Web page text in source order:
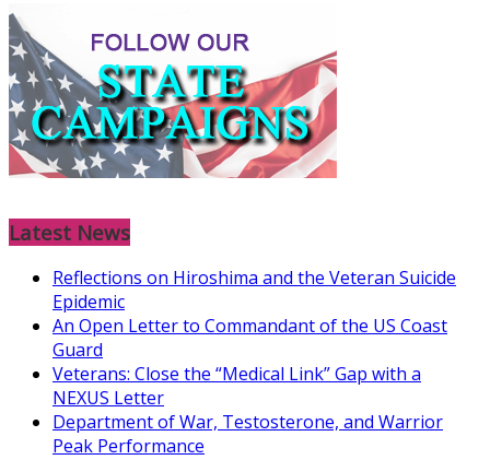
Latest News
Reflections on Hiroshima and the Veteran Suicide
Epidemic
An Open Letter to Commandant of the US Coast
Guard
Veterans: Close the “Medical Link” Gap with a
NEXUS Letter
Department of War, Testosterone, and Warrior
Peak Performance